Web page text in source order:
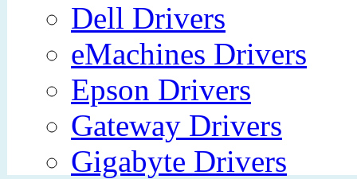
Dell Drivers
eMachines Drivers
Epson Drivers
Gateway Drivers
Gigabyte Drivers